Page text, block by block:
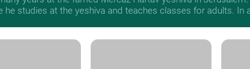
he studies at the yeshiva and teaches classes for adults. In